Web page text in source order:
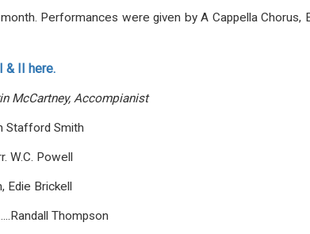
Performances were given by A Cappella Chorus,
& II here.
McCartney, Accompianist
Stafford Smith
W.C. Powell
Edie Brickell
Thompson